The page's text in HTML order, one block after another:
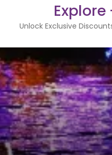
Unlock Exclusive